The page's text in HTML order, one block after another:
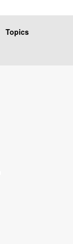
Topics